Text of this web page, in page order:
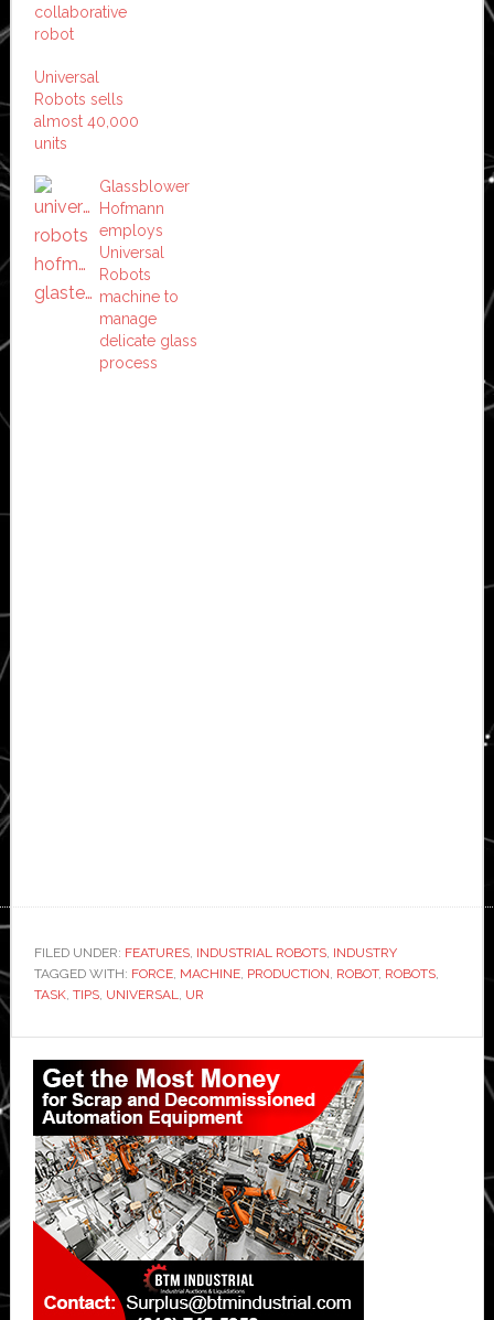
collaborative
robot
Universal
Robots sells
almost 40,000
units
Glassblower
Hofmann
employs
Universal
Robots
machine to
manage
delicate glass
process
FILED UNDER: FEATURES, INDUSTRIAL ROBOTS, INDUSTRY
TAGGED WITH: FORCE, MACHINE, PRODUCTION, ROBOT, ROBOTS,
TASK, TIPS, UNIVERSAL, UR
Primary
Sidebar